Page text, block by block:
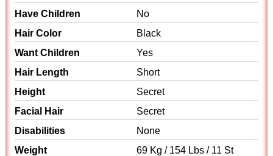
Have Children
No
Hair Color
Black
Want Children
Yes
Hair Length
Short
Height
Secret
Facial Hair
Secret
Disabilities
None
Weight
69 Kg / 154 Lbs / 11 St